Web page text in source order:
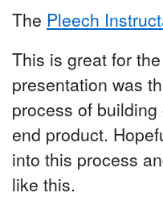
The Pleech
This is great for
presentation was
process of
end product.
into this process
like this.